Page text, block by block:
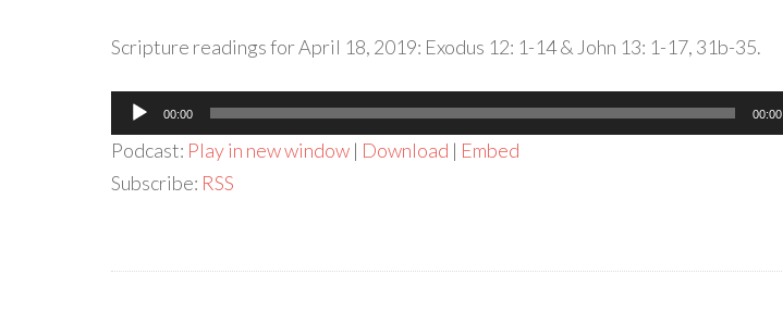
Scripture readings for April 18, 2019: Exodus 12: 1-14 & John 13: 1-17, 31b-35.
Audio
Player
00:00 00:00
Podcast: Play in new window | Download | Embed
Subscribe: RSS